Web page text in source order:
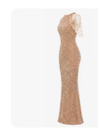
Certificated by
The ability of
expand
High quality